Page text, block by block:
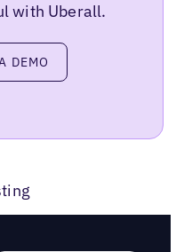
with Uberall.
DEMO